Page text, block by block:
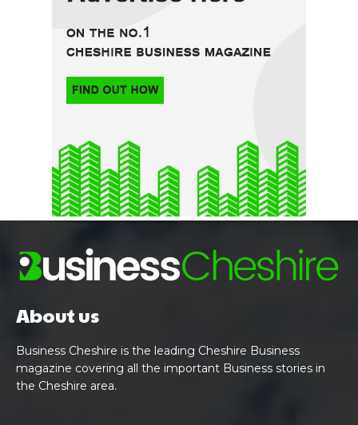
About us
Business Cheshire is the leading Cheshire Business
magazine covering all the important Business stories in
the Cheshire area.